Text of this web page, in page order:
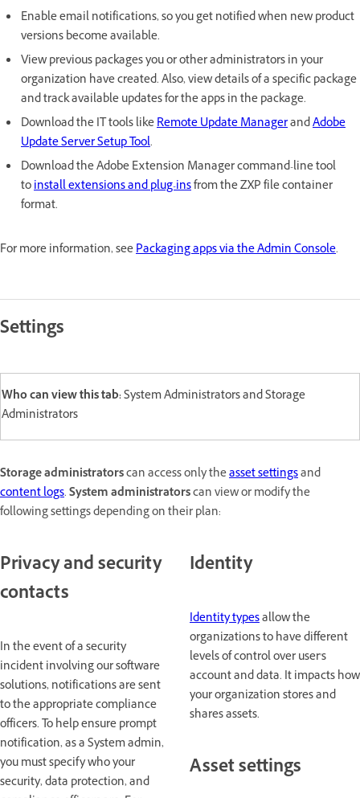
Enable email notifications, so you get notified when new product
versions become available.
View previous packages you or other administrators in your
organization have created. Also, view details of a specific package
and track available updates for the apps in the package.
Download the IT tools likeRemote Update ManagerandAdobe
Update Server Setup Tool.
Download the Adobe Extension Manager command-line tool
toinstall extensions and plug-insfrom the ZXP file container
format.
For more information, seePackaging apps via the Admin Console.
Settings
Who can view this tab:System Administrators and Storage
Administrators
Storage administratorscan access only theasset settingsand
content logs.System administratorscan view or modify the
following settings depending on their plan:
Privacy and security
contacts
In the event of a security
incident involving our software
solutions, notifications are sent
to the appropriate compliance
officers. To help ensure prompt
notification, as a System admin,
you must specify who your
security, data protection, and
Identity
Identity typesallow the
organizations to have different
levels of control over user's
account and data. It impacts how
your organization stores and
shares assets.
Asset settings